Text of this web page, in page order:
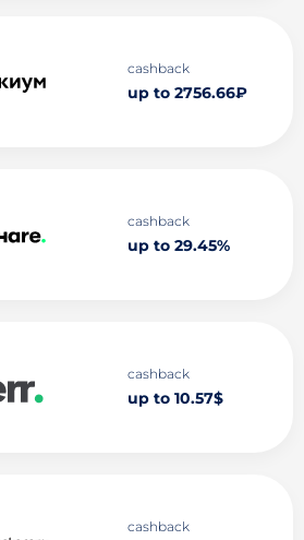
cashback
up to 2756.66₽
cashback
up to 29.45%
cashback
up to 10.57$
cashback